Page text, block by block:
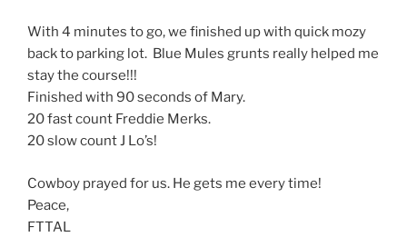
With 4 minutes to go, we finished up with quick mozy
back to parking lot. Blue Mules grunts really helped me
stay the course!!!
Finished with 90 seconds of Mary.
20 fast count Freddie Merks.
20 slow count J Lo’s!
Cowboy prayed for us. He gets me every time!
Peace,
FTTAL